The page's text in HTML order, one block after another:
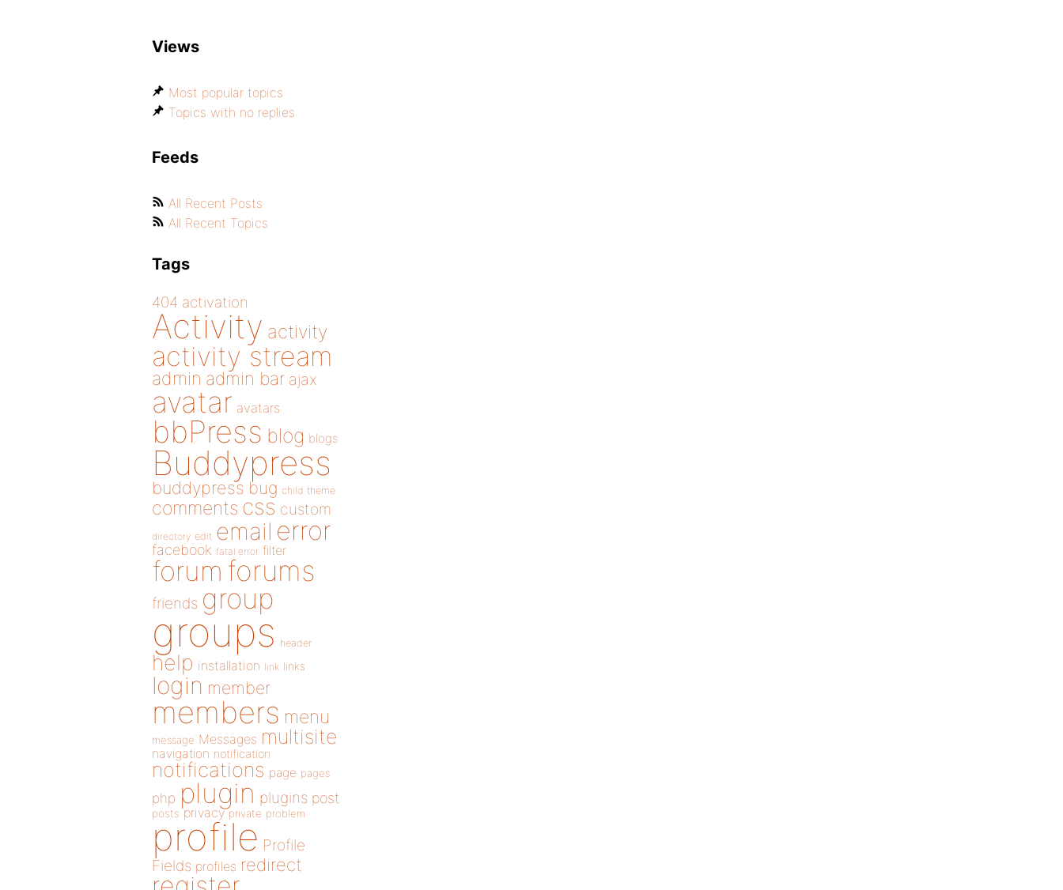
Views
Most popular topics
Topics with no replies
Feeds
All Recent Posts
All Recent Topics
Tags
404 activation
Activity activity
activity stream
admin admin bar ajax
avatar avatars
bbPress blog blogs
Buddypress
buddypress bug child theme
comments css custom
directory edit email error
facebook fatal error filter
forum forums
friends group
groups header
help installation link links
login member
members menu
message Messages multisite
navigation notification
notifications page pages
php plugin plugins post
posts privacy private problem
profile Profile
Fields profiles redirect